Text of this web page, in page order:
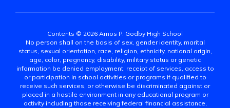
Contents © 2026 Amos P. Godby High School
No person shall on the basis of sex, gender identity, marital
status, sexual orientation, race, religion, ethnicity, national origin,
age, color, pregnancy, disability, military status or genetic
information be denied employment, receipt of services, access to
or participation in school activities or programs if qualified to
receive such services, or otherwise be discriminated against or
placed in a hostile environment in any educational program or
activity including those receiving federal financial assistance,